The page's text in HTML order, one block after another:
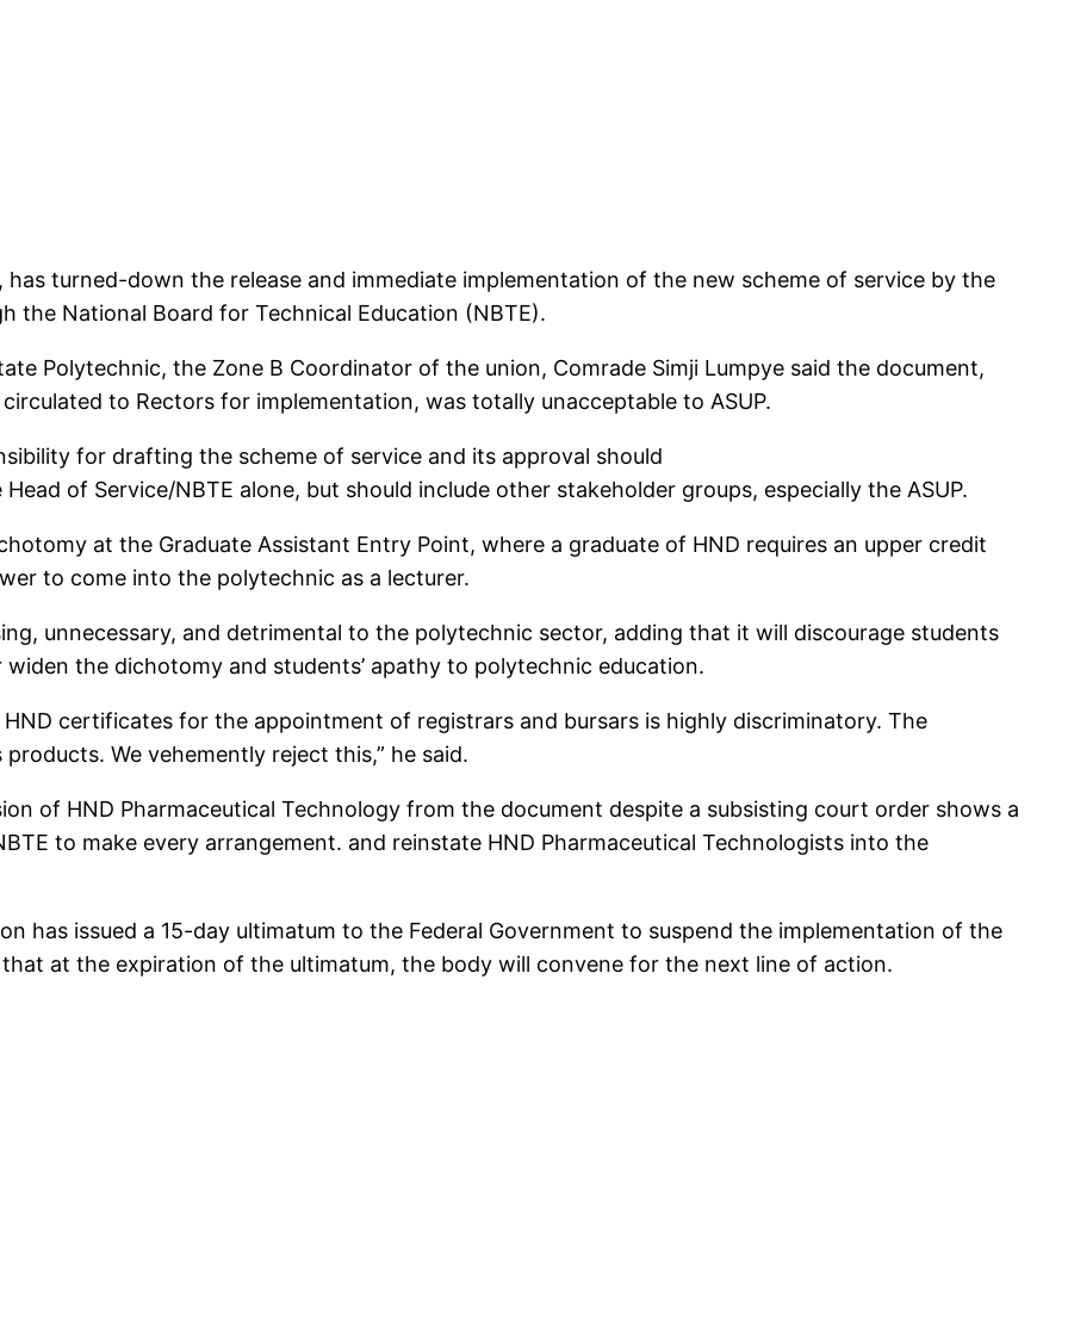
turned-down the release and immediate implementation of the new scheme of service by the
the National Board for Technical Education (NBTE).
Polytechnic, the Zone B Coordinator of the union, Comrade Simji Lumpye said the document,
to Rectors for implementation, was totally unacceptable to ASUP.
for drafting the scheme of service and its approval should
of Service/NBTE alone, but should include other stakeholder groups, especially the ASUP.
at the Graduate Assistant Entry Point, where a graduate of HND requires an upper credit
to come into the polytechnic as a lecturer.
unnecessary, and detrimental to the polytechnic sector, adding that it will discourage students
the dichotomy and students’ apathy to polytechnic education.
certificates for the appointment of registrars and bursars is highly discriminatory. The
We vehemently reject this,” he said.
of HND Pharmaceutical Technology from the document despite a subsisting court order shows a
to make every arrangement. and reinstate HND Pharmaceutical Technologists into the
has issued a 15-day ultimatum to the Federal Government to suspend the implementation of the
at the expiration of the ultimatum, the body will convene for the next line of action.